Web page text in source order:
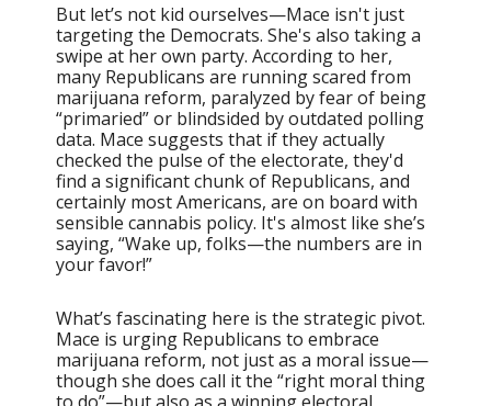
But let’s not kid ourselves—Mace isn't just
targeting the Democrats. She's also taking a
swipe at her own party. According to her,
many Republicans are running scared from
marijuana reform, paralyzed by fear of being
“primaried” or blindsided by outdated polling
data. Mace suggests that if they actually
checked the pulse of the electorate, they'd
find a significant chunk of Republicans, and
certainly most Americans, are on board with
sensible cannabis policy. It's almost like she’s
saying, “Wake up, folks—the numbers are in
your favor!”
What’s fascinating here is the strategic pivot.
Mace is urging Republicans to embrace
marijuana reform, not just as a moral issue—
though she does call it the “right moral thing